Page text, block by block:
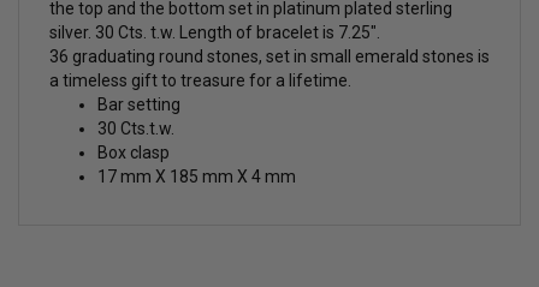
the top and the bottom set in platinum plated sterling
silver. 30 Cts. t.w. Length of bracelet is 7.25".
36 graduating round stones, set in small emerald stones is
a timeless gift to treasure for a lifetime.
Bar setting
30 Cts.t.w.
Box clasp
17 mm X 185 mm X 4 mm